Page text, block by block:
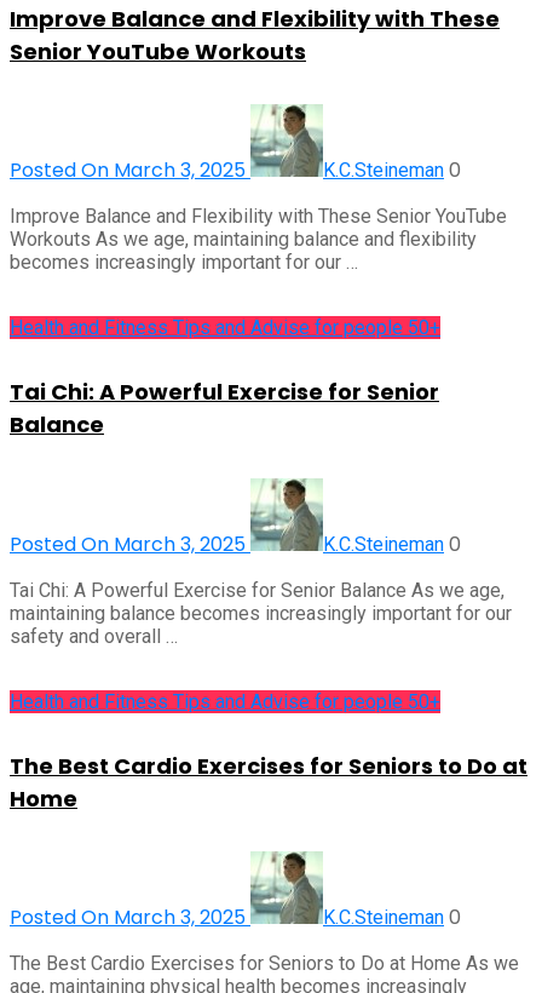
Improve Balance and Flexibility with These
Senior YouTube Workouts
Posted On March 3, 2025 K.C.Steineman 0
Improve Balance and Flexibility with These Senior YouTube
Workouts As we age, maintaining balance and flexibility
becomes increasingly important for our …
Health and Fitness Tips and Advise for people 50+
Tai Chi: A Powerful Exercise for Senior
Balance
Posted On March 3, 2025 K.C.Steineman 0
Tai Chi: A Powerful Exercise for Senior Balance As we age,
maintaining balance becomes increasingly important for our
safety and overall …
Health and Fitness Tips and Advise for people 50+
The Best Cardio Exercises for Seniors to Do at
Home
Posted On March 3, 2025 K.C.Steineman 0
The Best Cardio Exercises for Seniors to Do at Home As we
age, maintaining physical health becomes increasingly